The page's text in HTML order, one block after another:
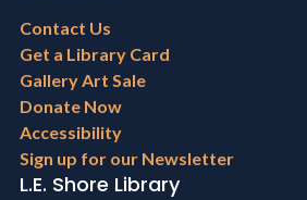
Footer
menu
Contact Us
Get a Library Card
Gallery Art Sale
Donate Now
Accessibility
Sign up for our Newsletter
L.E. Shore Library